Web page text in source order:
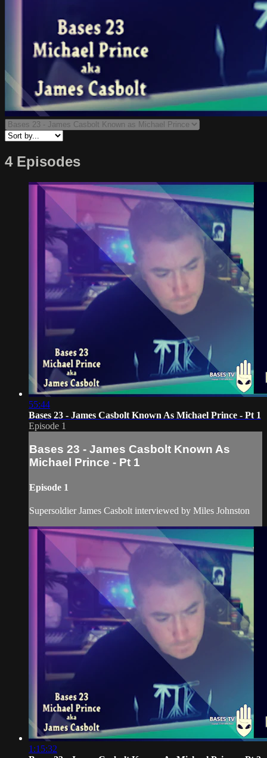
4 Episodes
55:44
Bases 23 - James Casbolt Known As Michael Prince - Pt 1
Episode 1
Bases 23 - James Casbolt Known As
Michael Prince - Pt 1
Episode 1
Supersoldier James Casbolt interviewed by Miles Johnston
1:15:32